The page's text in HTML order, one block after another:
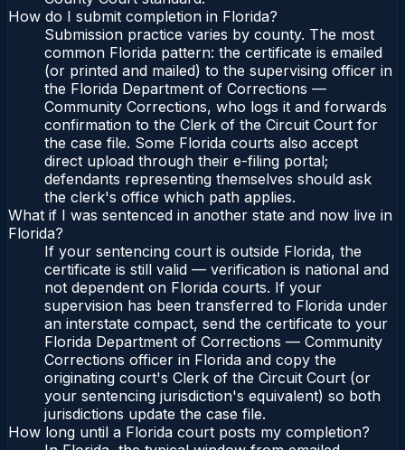
How do I submit completion in Florida?
Submission practice varies by county. The most
common Florida pattern: the certificate is emailed
(or printed and mailed) to the supervising officer in
the Florida Department of Corrections —
Community Corrections, who logs it and forwards
confirmation to the Clerk of the Circuit Court for
the case file. Some Florida courts also accept
direct upload through their e-filing portal;
defendants representing themselves should ask
the clerk's office which path applies.
What if I was sentenced in another state and now live in
Florida?
If your sentencing court is outside Florida, the
certificate is still valid — verification is national and
not dependent on Florida courts. If your
supervision has been transferred to Florida under
an interstate compact, send the certificate to your
Florida Department of Corrections — Community
Corrections officer in Florida and copy the
originating court's Clerk of the Circuit Court (or
your sentencing jurisdiction's equivalent) so both
jurisdictions update the case file.
How long until a Florida court posts my completion?